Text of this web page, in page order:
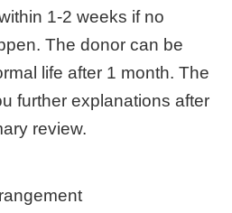
1-2 weeks if no
The donor can be
life after 1 month. The
further explanations after
review.